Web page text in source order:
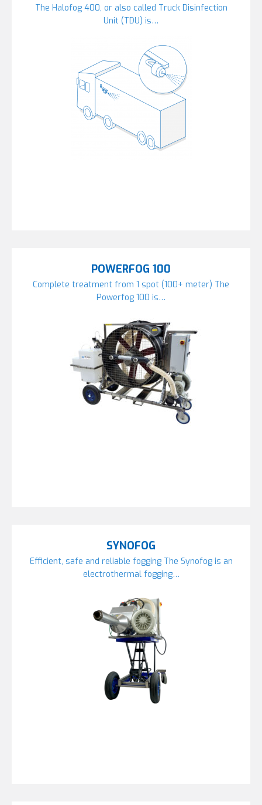
The Halofog 400, or also called Truck Disinfection
Unit (TDU) is…
POWERFOG 100
Complete treatment from 1 spot (100+ meter) The
Powerfog 100 is…
SYNOFOG
Efficient, safe and reliable fogging The Synofog is an
electrothermal fogging…